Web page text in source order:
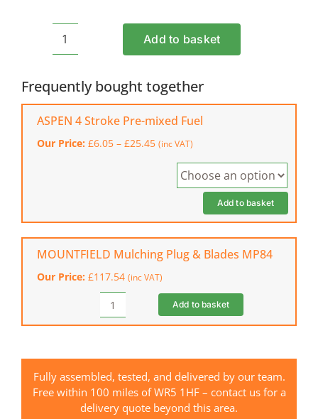
MOUNTFIELD
Petrol
Ride-
on
quantity
Add to basket
Frequently bought together
ASPEN 4 Stroke Pre-mixed Fuel
Our Price: £6.05 – £25.45Price
through
(inc VAT)
Add to basket
MOUNTFIELD Mulching Plug & Blades MP84
Our Price: £117.54 (inc VAT)
MOUNTFIELD
Mulching
&
Blades
MP84
quantity
Add to basket
Fully assembled, tested, and delivered by our team.
Free within 100 miles of WR5 1HF – contact us for a
delivery quote beyond this area.